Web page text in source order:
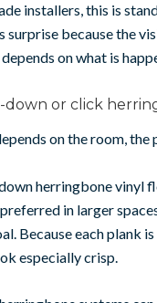
installers, this is
surprise because the
on what is
down or click
on the room,
herringbone vinyl
in larger
Because each plank
especially crisp.